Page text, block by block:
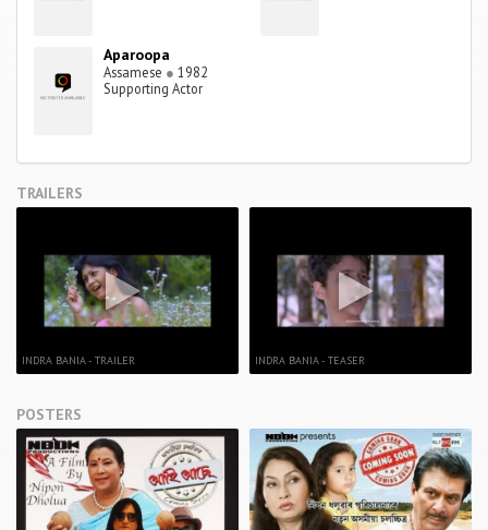
Aparoopa
Assamese ● 1982
Supporting Actor
TRAILERS
INDRA BANIA - TRAILER INDRA BANIA - TEASER
POSTERS